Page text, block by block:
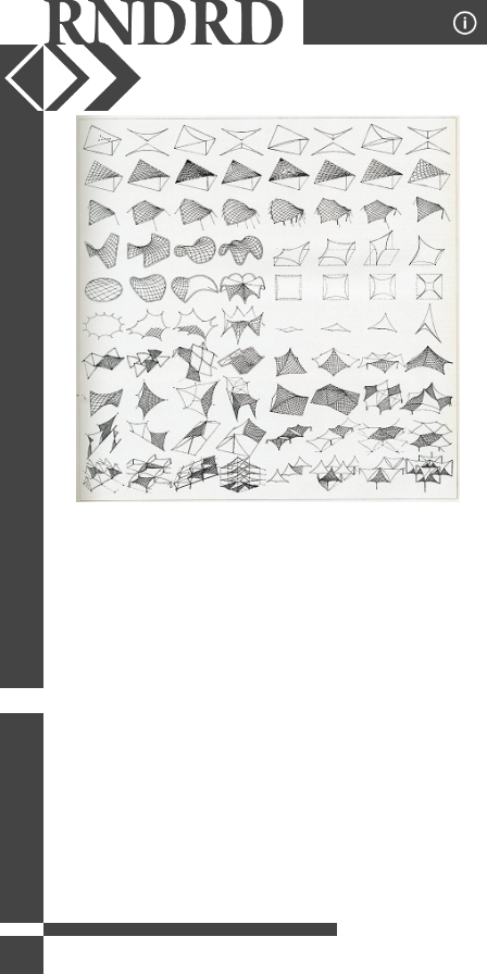
YEAR
PUBLICATION
Casabella
DESIGNER
Frei Otto
TYPE
Diagram
Full Citation
Frei Otto. Casabella 301 1966, 35